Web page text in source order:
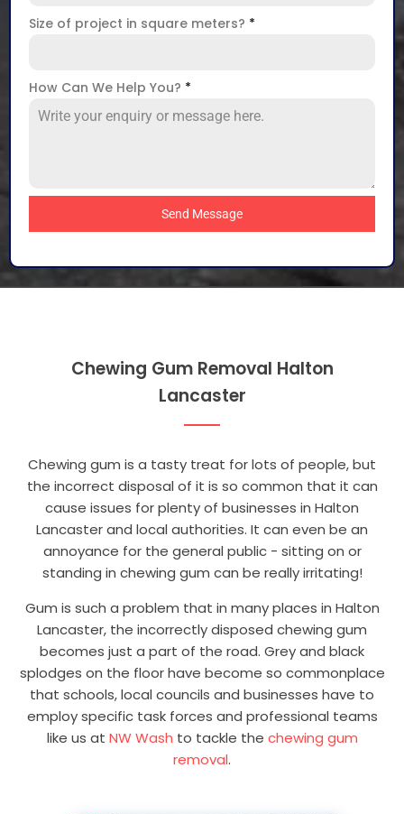
Size of project in square meters? *
How Can We Help You? *
Send Message
Chewing Gum Removal Halton
Lancaster
Chewing gum is a tasty treat for lots of people, but
the incorrect disposal of it is so common that it can
cause issues for plenty of businesses in Halton
Lancaster and local authorities. It can even be an
annoyance for the general public - sitting on or
standing in chewing gum can be really irritating!
Gum is such a problem that in many places in Halton
Lancaster, the incorrectly disposed chewing gum
becomes just a part of the road. Grey and black
splodges on the floor have become so commonplace
that schools, local councils and businesses have to
employ specific task forces and professional teams
like us at NW Wash to tackle the chewing gum
removal.